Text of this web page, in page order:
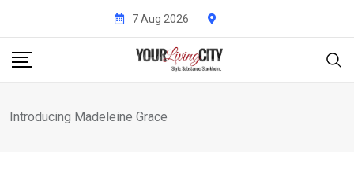
content
7 Aug 2026
Introducing Madeleine Grace